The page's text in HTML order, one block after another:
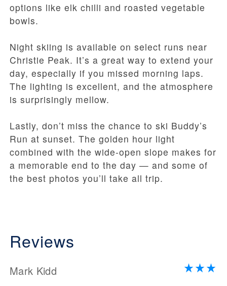
options like elk chilli and roasted vegetable
bowls.
Night skiing is available on select runs near
Christie Peak. It’s a great way to extend your
day, especially if you missed morning laps.
The lighting is excellent, and the atmosphere
is surprisingly mellow.
Lastly, don’t miss the chance to ski Buddy’s
Run at sunset. The golden hour light
combined with the wide-open slope makes for
a memorable end to the day — and some of
the best photos you’ll take all trip.
Reviews
Mark Kidd